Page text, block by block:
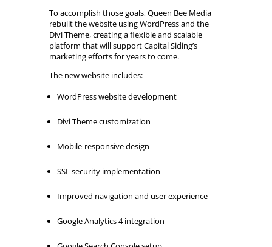
To accomplish those goals, Queen Bee Media
rebuilt the website using WordPress and the
Divi Theme, creating a flexible and scalable
platform that will support Capital Siding’s
marketing efforts for years to come.
The new website includes:
WordPress website development
Divi Theme customization
Mobile-responsive design
SSL security implementation
Improved navigation and user experience
Google Analytics 4 integration